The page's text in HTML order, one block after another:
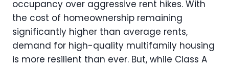
occupancy over aggressive rent hikes. With
the cost of homeownership remaining
significantly higher than average rents,
demand for high-quality multifamily housing
is more resilient than ever. But, while Class A